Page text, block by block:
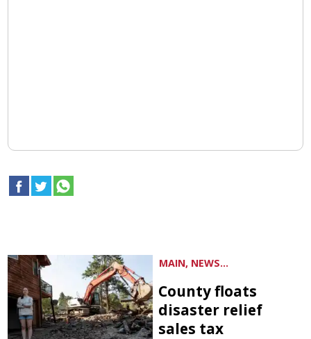
MAIN, NEWS...
County floats
disaster relief
sales tax